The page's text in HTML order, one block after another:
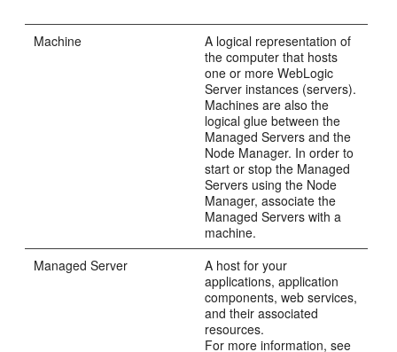
Machine
A logical representation of
the computer that hosts
one or more WebLogic
Server instances (servers).
Machines are also the
logical glue between the
Managed Servers and the
Node Manager. In order to
start or stop the Managed
Servers using the Node
Manager, associate the
Managed Servers with a
machine.
Managed Server
A host for your
applications, application
components, web services,
and their associated
resources.
For more information, see